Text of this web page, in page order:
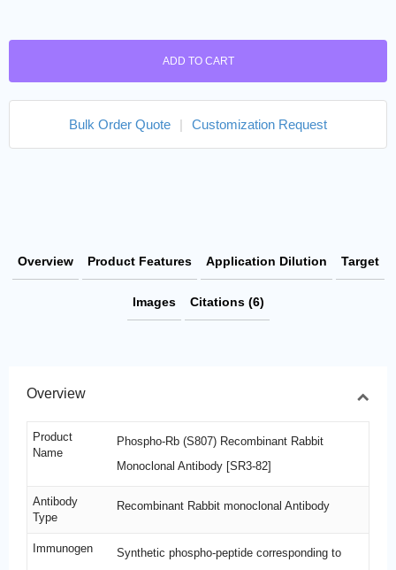
ADD TO CART
Bulk Order Quote | Customization Request
Overview Product Features Application Dilution Target
Images Citations (6)
Overview
Product
Name
Phospho-Rb (S807) Recombinant Rabbit
Monoclonal Antibody [SR3-82]
Antibody
Type
Recombinant Rabbit monoclonal Antibody
Immunogen
Synthetic phospho-peptide corresponding to